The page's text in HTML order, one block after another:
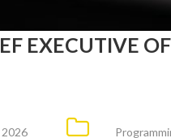
EXECUTIVE